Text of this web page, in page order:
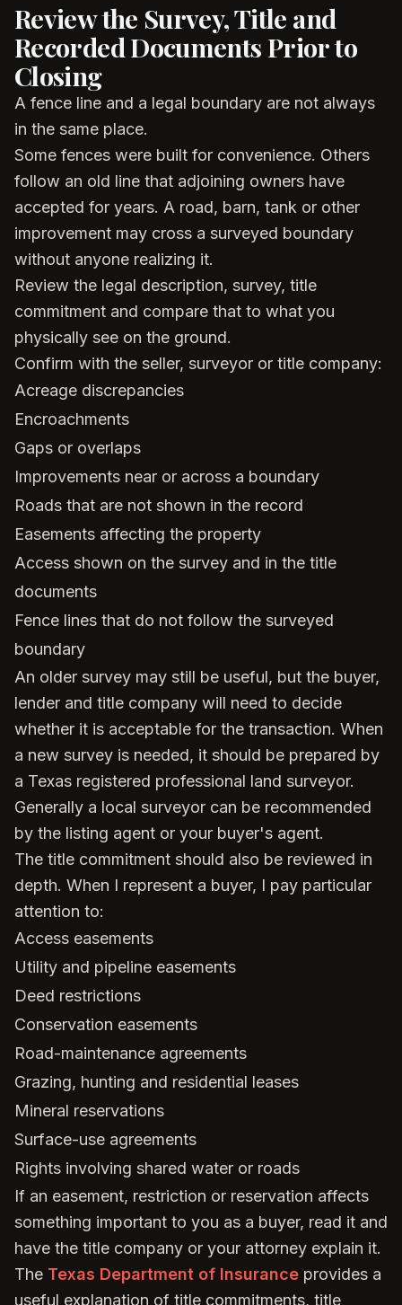
Review the Survey, Title and
Recorded Documents Prior to
Closing
A fence line and a legal boundary are not always
in the same place.
Some fences were built for convenience. Others
follow an old line that adjoining owners have
accepted for years. A road, barn, tank or other
improvement may cross a surveyed boundary
without anyone realizing it.
Review the legal description, survey, title
commitment and compare that to what you
physically see on the ground.
Confirm with the seller, surveyor or title company:
Acreage discrepancies
Encroachments
Gaps or overlaps
Improvements near or across a boundary
Roads that are not shown in the record
Easements affecting the property
Access shown on the survey and in the title
documents
Fence lines that do not follow the surveyed
boundary
An older survey may still be useful, but the buyer,
lender and title company will need to decide
whether it is acceptable for the transaction. When
a new survey is needed, it should be prepared by
a Texas registered professional land surveyor.
Generally a local surveyor can be recommended
by the listing agent or your buyer's agent.
The title commitment should also be reviewed in
depth. When I represent a buyer, I pay particular
attention to:
Access easements
Utility and pipeline easements
Deed restrictions
Conservation easements
Road-maintenance agreements
Grazing, hunting and residential leases
Mineral reservations
Surface-use agreements
Rights involving shared water or roads
If an easement, restriction or reservation affects
something important to you as a buyer, read it and
have the title company or your attorney explain it.
The Texas Department of Insurance provides a
useful explanation of title commitments, title